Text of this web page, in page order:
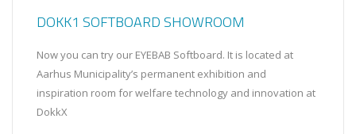
DOKK1 SOFTBOARD SHOWROOM
Now you can try our EYEBAB Softboard. It is located at
Aarhus Municipality’s permanent exhibition and
inspiration room for welfare technology and innovation at
DokkX